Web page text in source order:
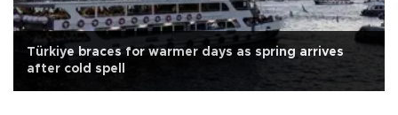
Türkiye braces for warmer days as spring arrives
after cold spell